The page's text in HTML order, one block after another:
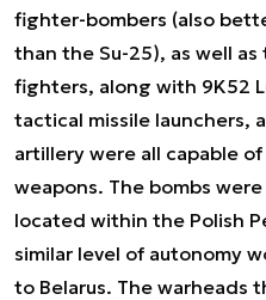
fighter-bombers (also
than the Su-25), as well as
fighters, along with 9K52
tactical missile launchers,
artillery were all capable
weapons. The bombs
located within the Polish
similar level of autonomy
to Belarus. The warheads